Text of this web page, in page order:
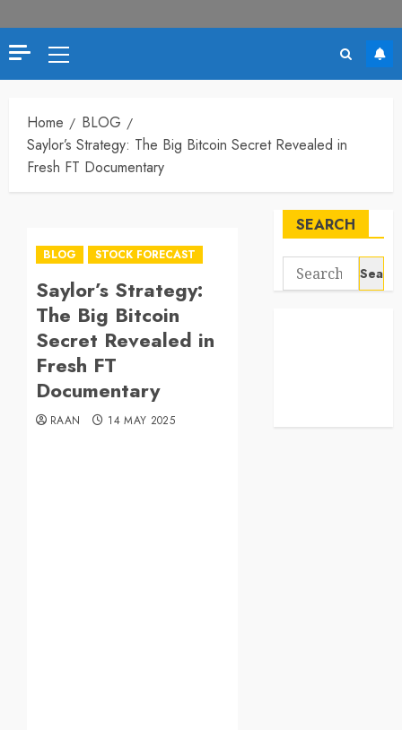
Primary
Menu
Home
BLOG
Saylor’s Strategy: The Big Bitcoin Secret Revealed in
Fresh FT Documentary
BLOG STOCK FORECAST
Saylor’s Strategy:
The Big Bitcoin
Secret Revealed in
Fresh FT
Documentary
RAAN 14 MAY 2025
SEARCH
Search
for: